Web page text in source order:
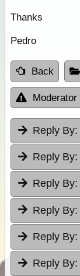
Thanks
Pedro
Back
Moderator
Reply By:
Reply By:
Reply By:
Reply By:
Reply By:
Reply By: